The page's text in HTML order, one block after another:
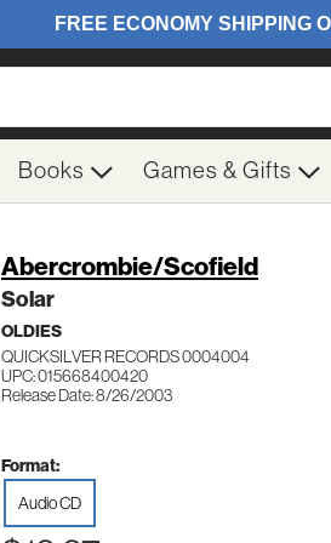
Books Games & Gifts
Abercrombie/Scofield
Solar
OLDIES
QUICKSILVER RECORDS 0004004
UPC: 015668400420
Release Date: 8/26/2003
Format:
Audio CD